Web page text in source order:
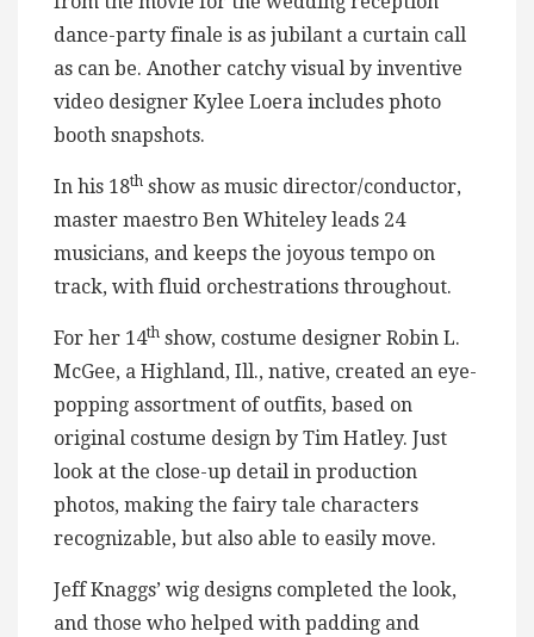
dance-party finale is as jubilant a curtain call
as can be. Another catchy visual by inventive
video designer Kylee Loera includes photo
booth snapshots.
In his 18th show as music director/conductor,
master maestro Ben Whiteley leads 24
musicians, and keeps the joyous tempo on
track, with fluid orchestrations throughout.
For her 14th show, costume designer Robin L.
McGee, a Highland, Ill., native, created an eye-
popping assortment of outfits, based on
original costume design by Tim Hatley. Just
look at the close-up detail in production
photos, making the fairy tale characters
recognizable, but also able to easily move.
Jeff Knaggs’ wig designs completed the look,
and those who helped with padding and